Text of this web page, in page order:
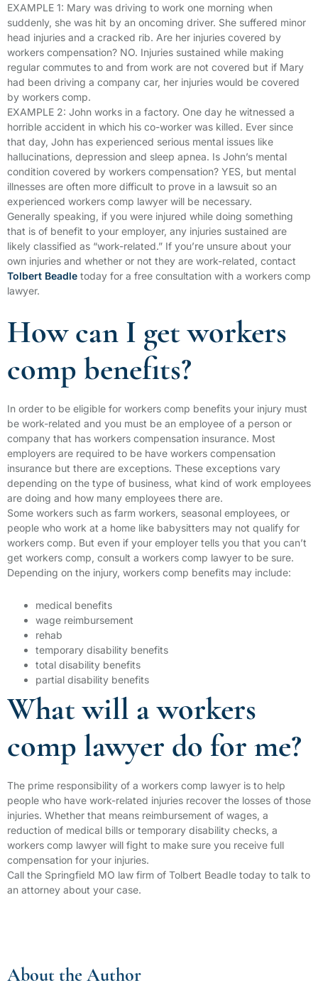
EXAMPLE 1: Mary was driving to work one morning when
suddenly, she was hit by an oncoming driver. She suffered minor
head injuries and a cracked rib. Are her injuries covered by
workers compensation? NO. Injuries sustained while making
regular commutes to and from work are not covered but if Mary
had been driving a company car, her injuries would be covered
by workers comp.
EXAMPLE 2: John works in a factory. One day he witnessed a
horrible accident in which his co-worker was killed. Ever since
that day, John has experienced serious mental issues like
hallucinations, depression and sleep apnea. Is John’s mental
condition covered by workers compensation? YES, but mental
illnesses are often more difficult to prove in a lawsuit so an
experienced workers comp lawyer will be necessary.
Generally speaking, if you were injured while doing something
that is of benefit to your employer, any injuries sustained are
likely classified as “work-related.” If you’re unsure about your
own injuries and whether or not they are work-related, contact
Tolbert Beadle today for a free consultation with a workers comp
lawyer.
How can I get workers
comp benefits?
In order to be eligible for workers comp benefits your injury must
be work-related and you must be an employee of a person or
company that has workers compensation insurance. Most
employers are required to be have workers compensation
insurance but there are exceptions. These exceptions vary
depending on the type of business, what kind of work employees
are doing and how many employees there are.
Some workers such as farm workers, seasonal employees, or
people who work at a home like babysitters may not qualify for
workers comp. But even if your employer tells you that you can’t
get workers comp, consult a workers comp lawyer to be sure.
Depending on the injury, workers comp benefits may include:
medical benefits
wage reimbursement
rehab
temporary disability benefits
total disability benefits
partial disability benefits
What will a workers
comp lawyer do for me?
The prime responsibility of a workers comp lawyer is to help
people who have work-related injuries recover the losses of those
injuries. Whether that means reimbursement of wages, a
reduction of medical bills or temporary disability checks, a
workers comp lawyer will fight to make sure you receive full
compensation for your injuries.
Call the Springfield MO law firm of Tolbert Beadle today to talk to
an attorney about your case.
About the Author